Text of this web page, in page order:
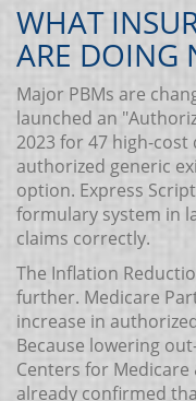
WHAT
ARE DOING
Major PBMs are
launched an
2023 for 47 high-cost
authorized generic
option. Express
formulary system in
claims correctly.
The Inflation
further. Medicare
increase in
Because lowering
Centers for Medicare
already confirmed